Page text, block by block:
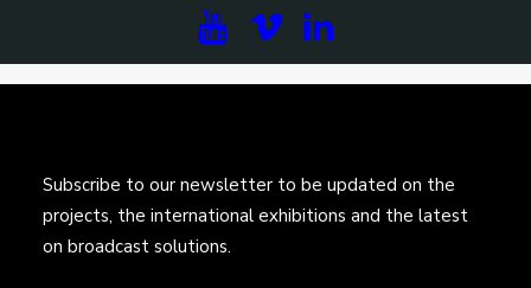
Subscribe to our newsletter to be updated on the
projects, the international exhibitions and the latest
on broadcast solutions.